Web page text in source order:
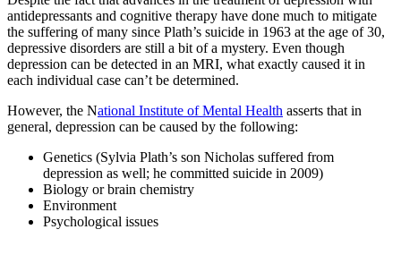
antidepressants and cognitive therapy have done much to mitigate
the suffering of many since Plath’s suicide in 1963 at the age of 30,
depressive disorders are still a bit of a mystery. Even though
depression can be detected in an MRI, what exactly caused it in
each individual case can’t be determined.
However, the National Institute of Mental Health asserts that in
general, depression can be caused by the following:
Genetics (Sylvia Plath’s son Nicholas suffered from
depression as well; he committed suicide in 2009)
Biology or brain chemistry
Environment
Psychological issues